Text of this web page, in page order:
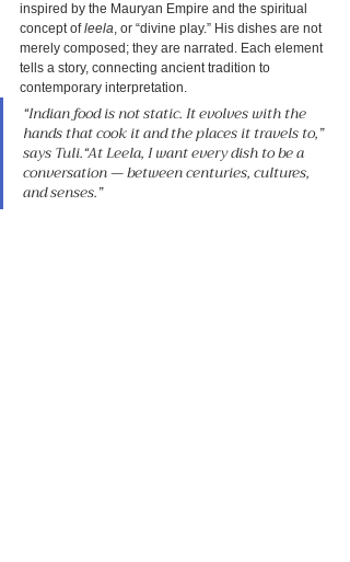
inspired by the Mauryan Empire and the spiritual
concept of leela, or “divine play.” His dishes are not
merely composed; they are narrated. Each element
tells a story, connecting ancient tradition to
contemporary interpretation.
“Indian food is not static. It evolves with the
hands that cook it and the places it travels to,”
says Tuli.“At Leela, I want every dish to be a
conversation — between centuries, cultures,
and senses.”